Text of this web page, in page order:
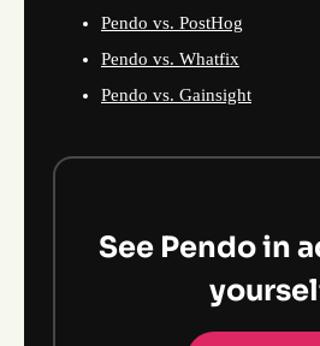
Pendo vs. PostHog
Pendo vs. Whatfix
Pendo vs. Gainsight
See Pendo in